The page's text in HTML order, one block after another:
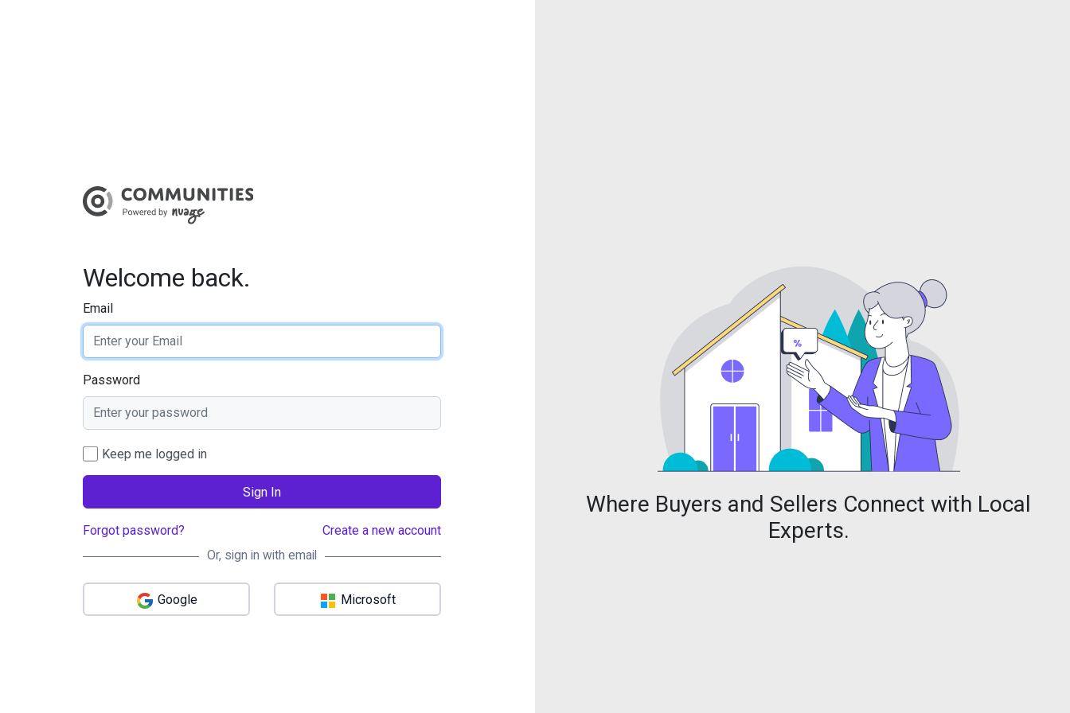
Welcome back.
Email
Password
Keep me logged in
Sign In
Forgot password?
Create a new account
Or, sign in with email
Google Microsoft
Where Buyers and Sellers Connect with Local
Experts.